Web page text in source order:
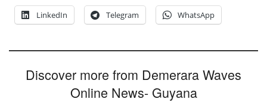
LinkedIn Telegram WhatsApp
Discover more from Demerara Waves
Online News- Guyana